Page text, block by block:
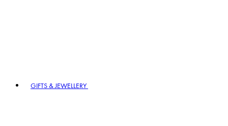
GIFTS & JEWELLERY